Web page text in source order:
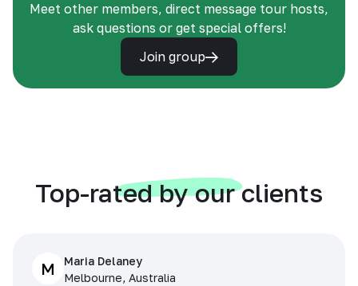
Meet other members, direct message tour hosts,
ask questions or get special offers!
Join group
Top-rated by our clients
M
Maria Delaney
Melbourne, Australia